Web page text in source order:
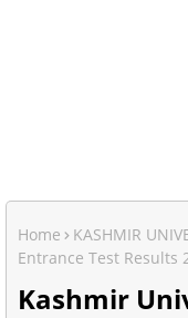
Home KASHMIR
Entrance Test Results
Kashmir